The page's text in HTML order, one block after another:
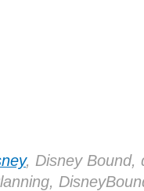
, Disney Bound,